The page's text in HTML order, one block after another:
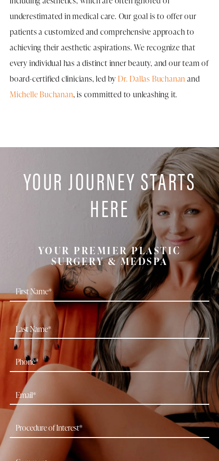
underestimated in medical care. Our goal is to offer our
patients a customized and comprehensive approach to
achieving their aesthetic aspirations. We recognize that
every individual has a distinct inner beauty, and our team of
board-certified clinicians, led byDr. Dallas Buchanan and
Michelle Buchanan, is committed to unleashing it.
YOUR JOURNEY STARTS
HERE
YOUR PREMIER PLASTIC
SURGERY & MEDSPA